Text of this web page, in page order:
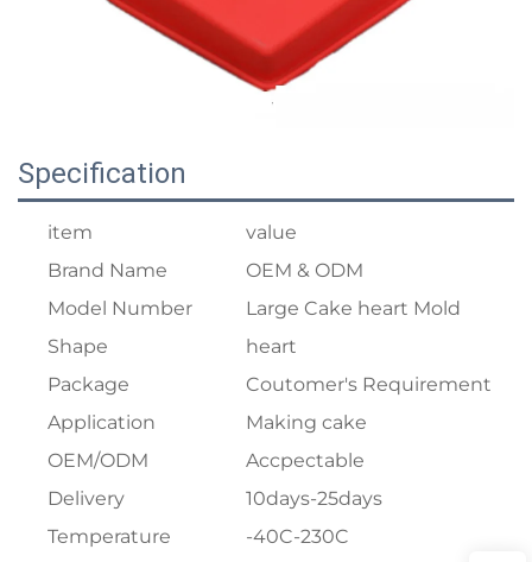
Specification
item
value
Brand Name
OEM & ODM
Model Number
Large Cake heart Mold
Shape
heart
Package
Coutomer's Requirement
Application
Making cake
OEM/ODM
Accpectable
Delivery
10days-25days
Temperature
-40C-230C